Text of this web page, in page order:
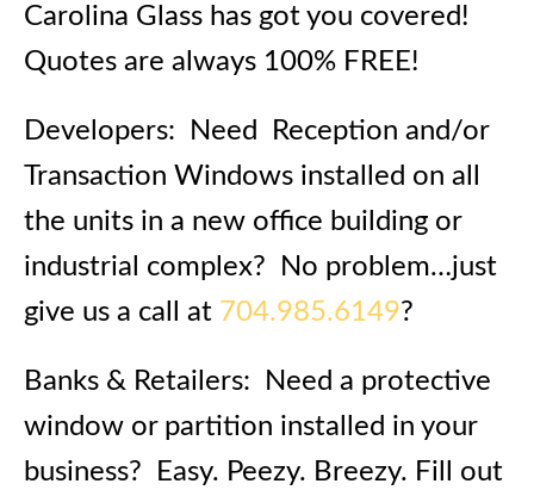
Carolina Glass has got you covered!
Quotes are always 100% FREE!
Developers: Need Reception and/or
Transaction Windows installed on all
the units in a new office building or
industrial complex? No problem…just
give us a call at 704.985.6149?
Banks & Retailers: Need a protective
window or partition installed in your
business? Easy. Peezy. Breezy. Fill out